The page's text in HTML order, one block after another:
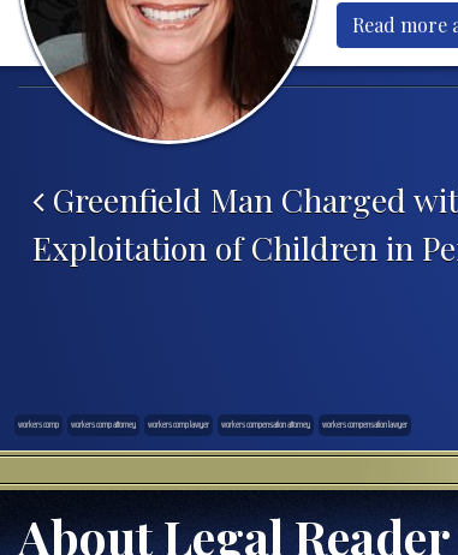
Read more
Post navigation
Greenfield Man Charged
Exploitation of Children in
workers comp workers comp attorney workers comp lawyer workers compensation attorney workers compensation lawyer
About Legal Reader